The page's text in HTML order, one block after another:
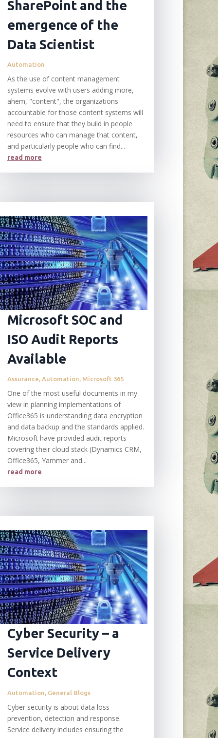
SharePoint and the
emergence of the
Data Scientist
Automation
As the use of content management
systems evolve with users adding more,
ahem, "content", the organizations
accountable for those content systems will
need to ensure that they build in people
resources who can manage that content,
and particularly people who can find...
read more
Microsoft SOC and
ISO Audit Reports
Available
Assurance Automation Microsoft 365
One of the most useful documents in my
view in planning implementations of
Office365 is understanding data encryption
and data backup and the standards applied.
Microsoft have provided audit reports
covering their cloud stack (Dynamics CRM,
Office365, Yammer and...
read more
Cyber Security – a
Service Delivery
Context
Automation General Blogs
Cyber security is about data loss
prevention, detection and response.
Service delivery includes ensuring the